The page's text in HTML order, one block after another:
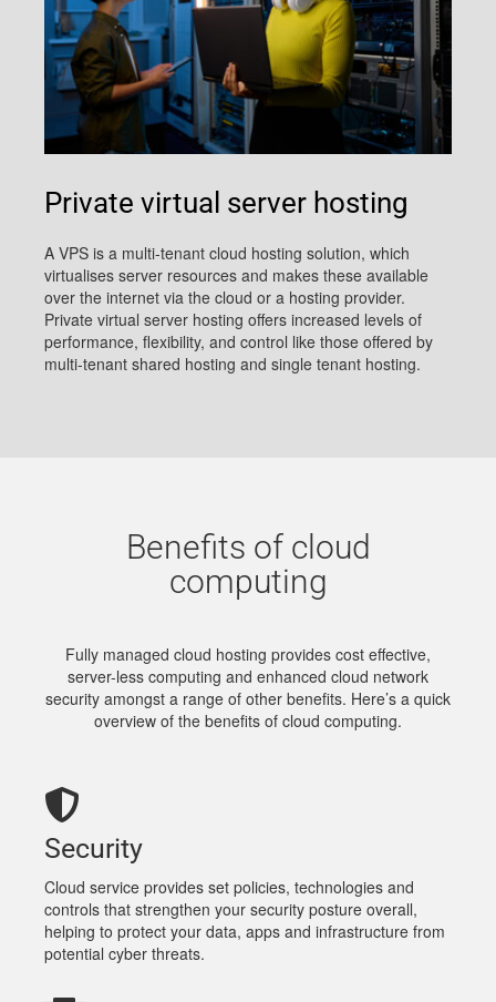
Private virtual server hosting
A VPS is a multi-tenant cloud hosting solution, which
virtualises server resources and makes these available
over the internet via the cloud or a hosting provider.
Private virtual server hosting offers increased levels of
performance, flexibility, and control like those offered by
multi-tenant shared hosting and single tenant hosting.
Benefits of cloud
computing
Fully managed cloud hosting provides cost effective,
server-less computing and enhanced cloud network
security amongst a range of other benefits. Here’s a quick
overview of the benefits of cloud computing.
Security
Cloud service provides set policies, technologies and
controls that strengthen your security posture overall,
helping to protect your data, apps and infrastructure from
potential cyber threats.